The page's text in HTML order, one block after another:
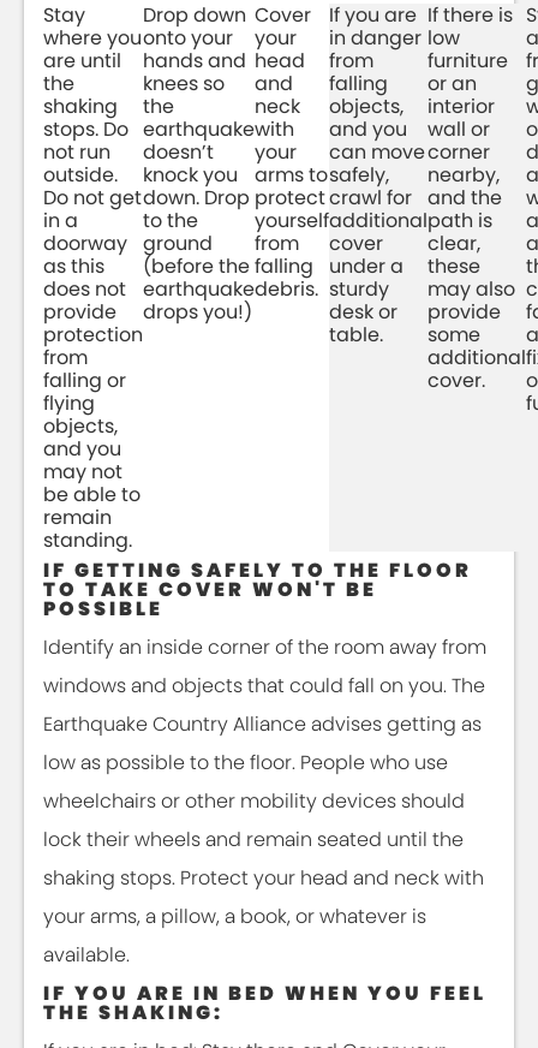
Stay
where you
are until
the
shaking
stops. Do
not run
outside.
Do not get
in a
doorway
as this
does not
provide
protection
from
falling or
flying
objects,
and you
may not
be able to
remain
standing.
Drop down
onto your
hands and
knees so
the
earthquake
doesn’t
knock you
down. Drop
to the
ground
(before the
earthquake
drops you!)
Cover
your
head
and
neck
with
your
arms to
protect
yourself
from
falling
debris.
If you are
in danger
from
falling
objects,
and you
can move
safely,
crawl for
additional
cover
under a
sturdy
desk or
table.
If there is
low
furniture
or an
interior
wall or
corner
nearby,
and the
path is
clear,
these
may also
provide
some
additional
cover.
IF GETTING SAFELY TO THE FLOOR
TO TAKE COVER WON'T BE
POSSIBLE
Identify an inside corner of the room away from
windows and objects that could fall on you. The
Earthquake Country Alliance advises getting as
low as possible to the floor. People who use
wheelchairs or other mobility devices should
lock their wheels and remain seated until the
shaking stops. Protect your head and neck with
your arms, a pillow, a book, or whatever is
available.
IF YOU ARE IN BED WHEN YOU FEEL
THE SHAKING: